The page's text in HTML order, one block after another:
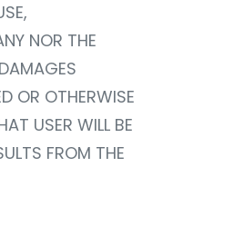
NOR THE
OR OTHERWISE
USER WILL BE
FROM THE